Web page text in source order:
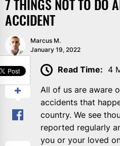
7 THINGS NOT TO DO
ACCIDENT
Marcus M.
January 19, 2022
SHARE
Read Time: 4
All of us are aware
accidents that
country. We see
reported regularly
you or your loved